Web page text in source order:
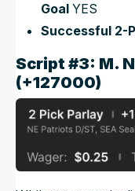
Goal YES
Successful 2-
Script #3: M.
(+127000)